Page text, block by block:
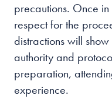
precautions. Once
respect for the
distractions will
authority and
preparation,
experience.